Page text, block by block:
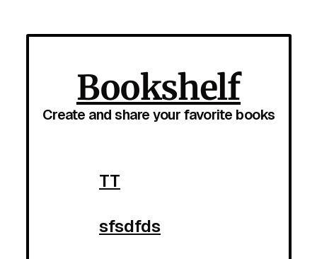
Bookshelf
Create and share your favorite books
TT
sfsdfds